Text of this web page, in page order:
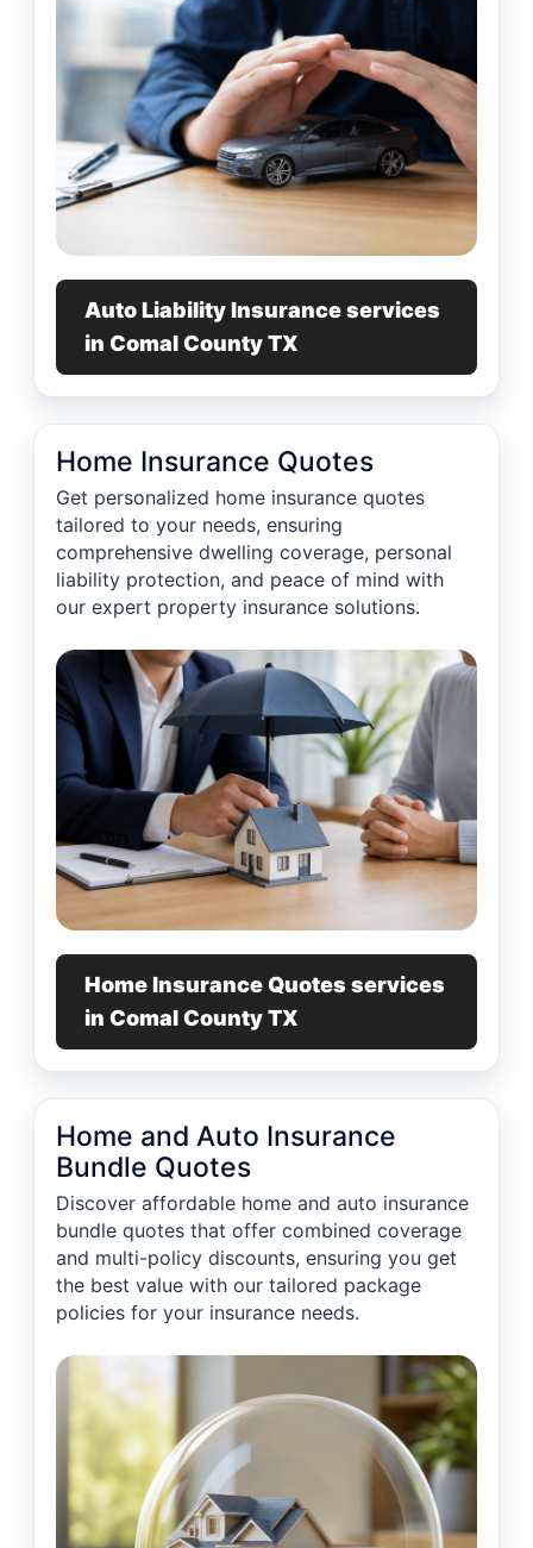
Auto Liability Insurance services
in Comal County TX
Home Insurance Quotes
Get personalized home insurance quotes
tailored to your needs, ensuring
comprehensive dwelling coverage, personal
liability protection, and peace of mind with
our expert property insurance solutions.
Home Insurance Quotes services
in Comal County TX
Home and Auto Insurance
Bundle Quotes
Discover affordable home and auto insurance
bundle quotes that offer combined coverage
and multi-policy discounts, ensuring you get
the best value with our tailored package
policies for your insurance needs.